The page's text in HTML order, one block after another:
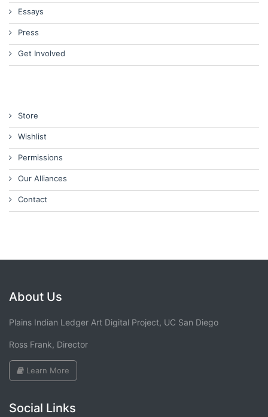
Essays
Press
Get Involved
Store
Wishlist
Permissions
Our Alliances
Contact
About Us
Plains Indian Ledger Art Digital Project, UC San Diego
Ross Frank, Director
Learn More
Social Links